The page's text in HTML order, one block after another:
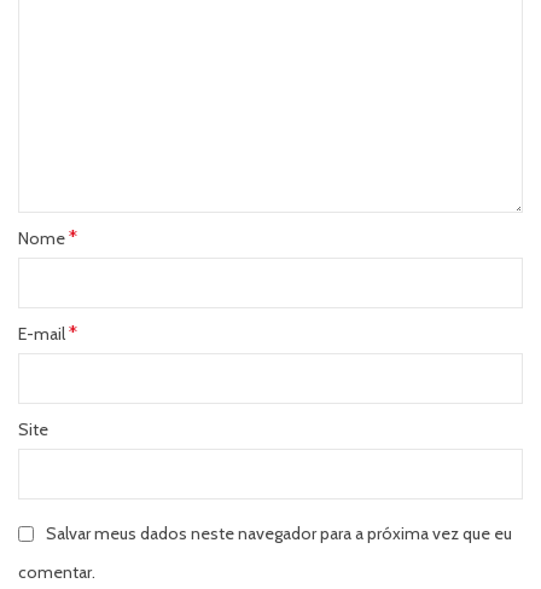
Nome*
E-mail*
Site
Salvar meus dados neste navegador para a próxima vez que eu
comentar.